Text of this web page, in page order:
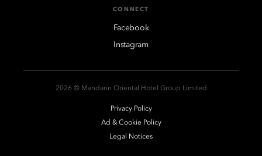
CONNECT
Facebook
Instagram
2026 © Mandarin Oriental Hotel Group Limited
Privacy Policy
Ad & Cookie Policy
Legal Notices